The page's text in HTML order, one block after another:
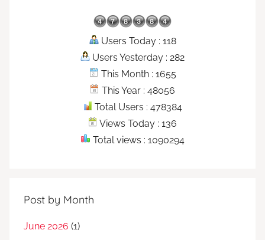
Users Today : 118
Users Yesterday : 282
This Month : 1655
This Year : 48056
Total Users : 478384
Views Today : 136
Total views : 1090294
Post by Month
June 2026 (1)